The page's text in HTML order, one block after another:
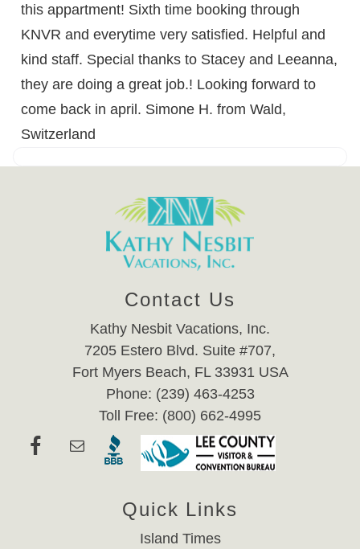
this appartment! Sixth time booking through
KNVR and everytime very satisfied. Helpful and
kind staff. Special thanks to Stacey and Leeanna,
they are doing a great job.! Looking forward to
come back in april. Simone H. from Wald,
Switzerland
Contact Us
Kathy Nesbit Vacations, Inc.
7205 Estero Blvd. Suite #707,
Fort Myers Beach, FL 33931 USA
Phone: (239) 463-4253
Toll Free: (800) 662-4995
Quick Links
Island Times